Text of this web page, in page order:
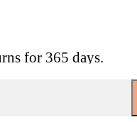
for 365 days.